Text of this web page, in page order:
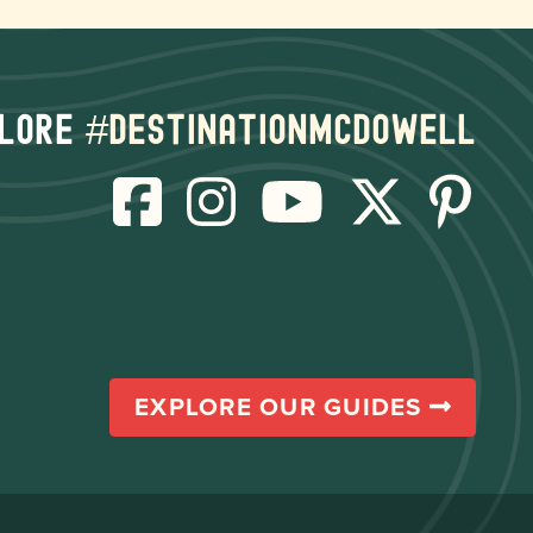
#destinationmcdowell
EXPLORE OUR GUIDES